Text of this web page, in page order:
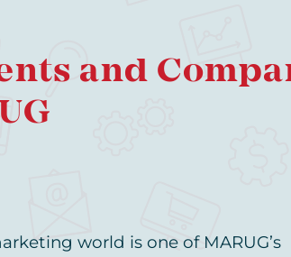
and
world is one of MARUG’s